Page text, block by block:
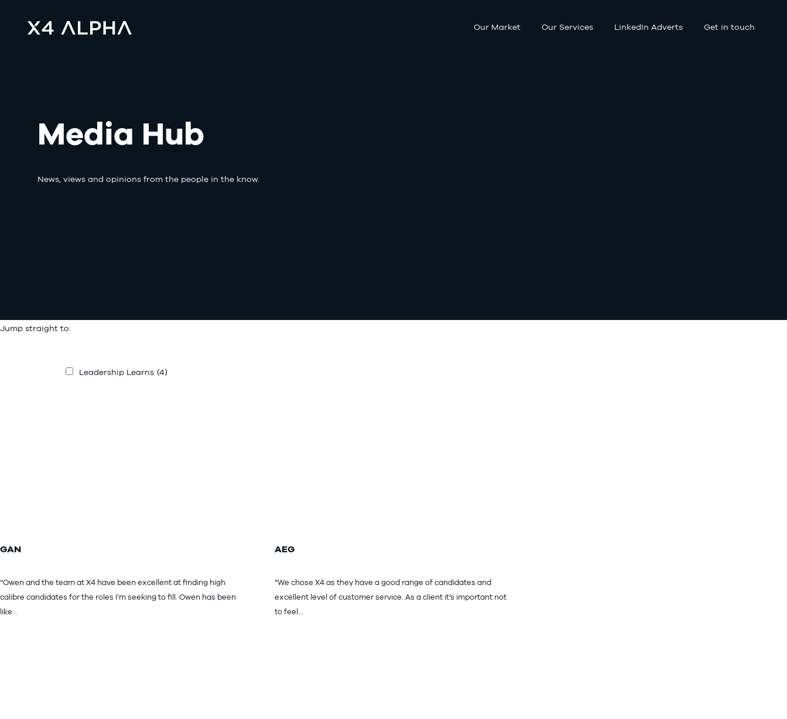
Our Market Our Services LinkedIn Adverts Get in touch
Media Hub
News, views and opinions from the people in the know.
Jump straight to:
Leadership Learns (4)
GAN
“Owen and the team at X4 have been excellent at finding high
calibre candidates for the roles I’m seeking to fill. Owen has been
like…
AEG
“We chose X4 as they have a good range of candidates and
excellent level of customer service. As a client it’s important not
to feel…